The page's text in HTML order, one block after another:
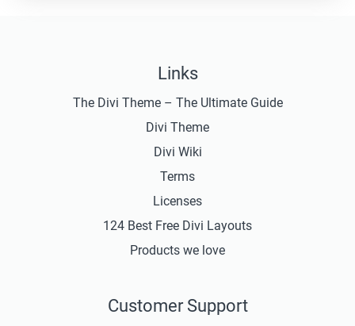
Links
The Divi Theme – The Ultimate Guide
Divi Theme
Divi Wiki
Terms
Licenses
124 Best Free Divi Layouts
Products we love
Customer Support